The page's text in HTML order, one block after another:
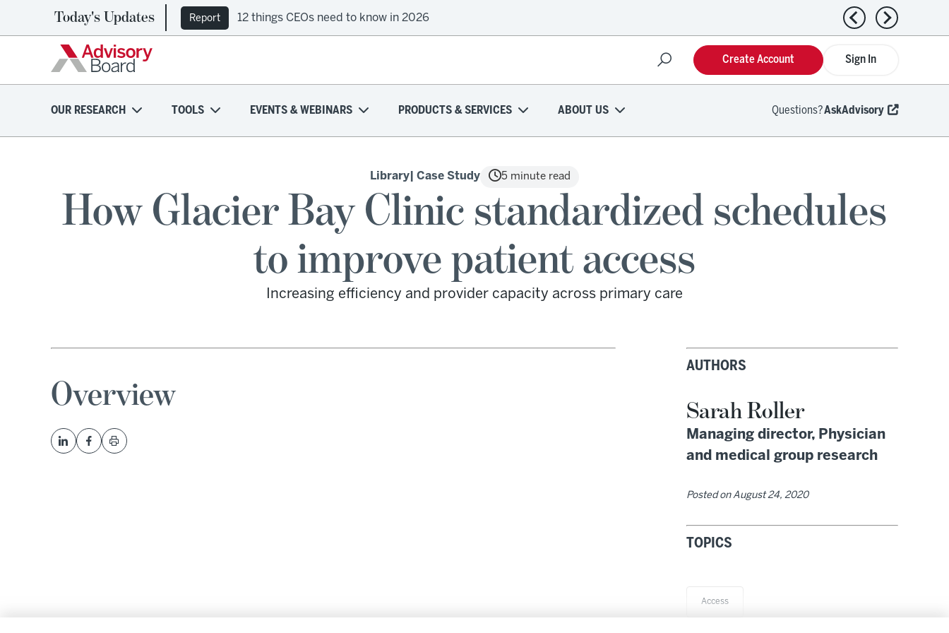
Today's Updates Report 12 things CEOs need to know in 2026 Previous news
Next news
Sign In
Create Account
OUR RESEARCH TOOLS EVENTS & WEBINARS PRODUCTS & SERVICES ABOUT US Questions?AskAdvisory
Library | Case Study 5 minute read
How Glacier Bay Clinic standardized schedules
to improve patient access
Increasing efficiency and provider capacity across primary care
Overview
AUTHORS
Sarah Roller
Managing director, Physician
and medical group research
Posted onAugust 24, 2020
TOPICS
Access